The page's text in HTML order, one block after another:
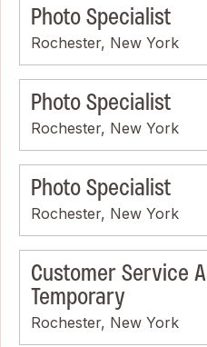
Photo Specialist
Rochester, New York
Photo Specialist
Rochester, New York
Photo Specialist
Rochester, New York
Customer Service
Temporary
Rochester, New York